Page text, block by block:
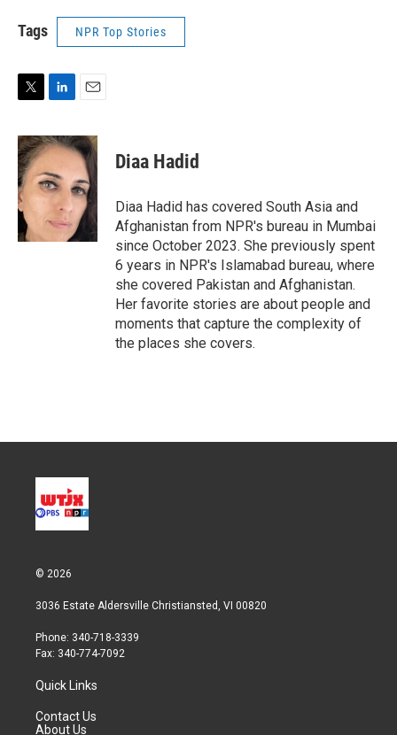
Tags NPR Top Stories
i
t
t
e
r
n
k
e
d
n
a
i
l
Diaa Hadid
Diaa Hadid has covered South Asia and
Afghanistan from NPR's bureau in Mumbai
since October 2023. She previously spent
6 years in NPR's Islamabad bureau, where
she covered Pakistan and Afghanistan.
Her favorite stories are about people and
moments that capture the complexity of
the places she covers.
© 2026
3036 Estate Aldersville Christiansted, VI 00820
Phone: 340-718-3339
Fax: 340-774-7092
Quick Links
Contact Us
About Us